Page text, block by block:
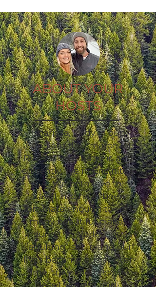
ABOUT YOUR
HOSTS
Charisse, Cody, & pup
Capri are the creators of
Revival Destinations and
currently live in Encinitas,
CA. We both love to
travel and have been
fortunate enough to visit
many beautiful places
around the world, but as
“adulting” set in and our
lives became busier over
time, traveling became